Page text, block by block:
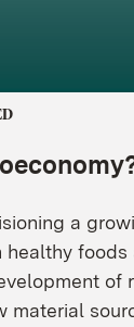
a
foods
of
material